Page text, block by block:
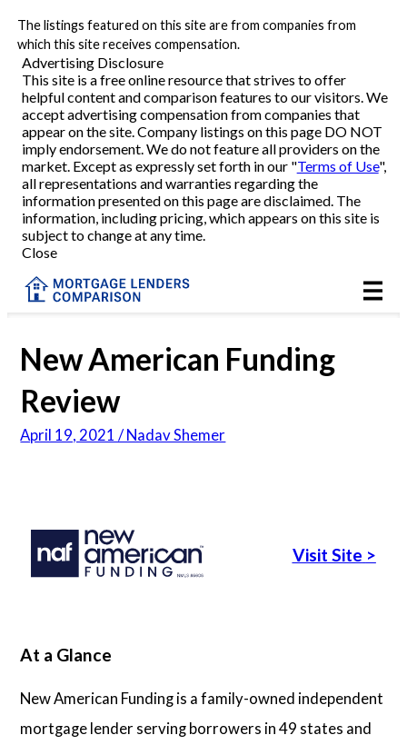
The listings featured on this site are from companies from
which this site receives compensation.
Advertising Disclosure
This site is a free online resource that strives to offer
helpful content and comparison features to our visitors. We
accept advertising compensation from companies that
appear on the site. Company listings on this page DO NOT
imply endorsement. We do not feature all providers on the
market. Except as expressly set forth in our "Terms of Use",
all representations and warranties regarding the
information presented on this page are disclaimed. The
information, including pricing, which appears on this site is
subject to change at any time.
Close
Refinance
VA Refinance
Cash-Out Refinance
Purchase
Home Equity
HELOC
Reviews
Articles
Contact Us
New American Funding
Review
April 19, 2021 / Nadav Shemer
Visit Site >
At a Glance
New American Funding is a family-owned independent
mortgage lender serving borrowers in 49 states and